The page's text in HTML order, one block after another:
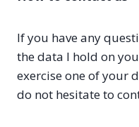
If you have any
the data I hold on
exercise one of your
do not hesitate to